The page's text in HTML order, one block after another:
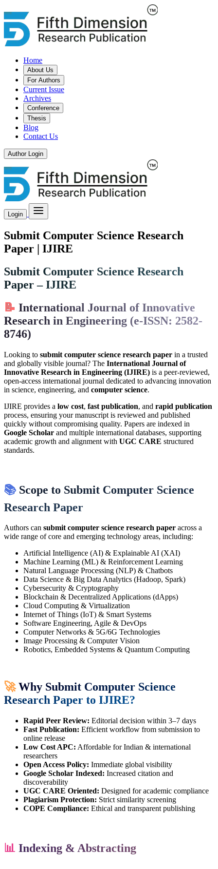
Home
About Us
For Authors
Current Issue
Archives
Conference
Thesis
Blog
Contact Us
Author Login
Login
Submit Computer Science Research
Paper | IJIRE
Submit Computer Science Research
Paper – IJIRE
📝 International Journal of Innovative
Research in Engineering (e-ISSN: 2582-
8746)
Looking to submit computer science research paper in a trusted
and globally visible journal? The International Journal of
Innovative Research in Engineering (IJIRE) is a peer-reviewed,
open-access international journal dedicated to advancing innovation
in science, engineering, and computer science.
IJIRE provides a low cost, fast publication, and rapid publication
process, ensuring your manuscript is reviewed and published
quickly without compromising quality. Papers are indexed in
Google Scholar and multiple international databases, supporting
academic growth and alignment with UGC CARE structured
standards.
📚 Scope to Submit Computer Science
Research Paper
Authors can submit computer science research paper across a
wide range of core and emerging technology areas, including:
Artificial Intelligence (AI) & Explainable AI (XAI)
Machine Learning (ML) & Reinforcement Learning
Natural Language Processing (NLP) & Chatbots
Data Science & Big Data Analytics (Hadoop, Spark)
Cybersecurity & Cryptography
Blockchain & Decentralized Applications (dApps)
Cloud Computing & Virtualization
Internet of Things (IoT) & Smart Systems
Software Engineering, Agile & DevOps
Computer Networks & 5G/6G Technologies
Image Processing & Computer Vision
Robotics, Embedded Systems & Quantum Computing
🚀 Why Submit Computer Science
Research Paper to IJIRE?
Rapid Peer Review: Editorial decision within 3–7 days
Fast Publication: Efficient workflow from submission to
online release
Low Cost APC: Affordable for Indian & international
researchers
Open Access Policy: Immediate global visibility
Google Scholar Indexed: Increased citation and
discoverability
UGC CARE Oriented: Designed for academic compliance
Plagiarism Protection: Strict similarity screening
COPE Compliance: Ethical and transparent publishing
📊 Indexing & Abstracting